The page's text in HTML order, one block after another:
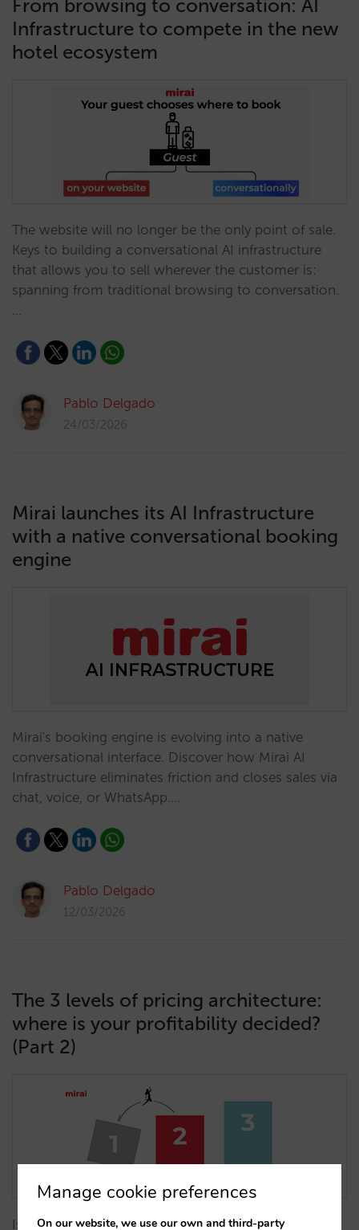
From browsing to conversation: AI
Infrastructure to compete in the new
hotel ecosystem
The website will no longer be the only point of sale.
Keys to building a conversational AI infrastructure
that allows you to sell wherever the customer is:
spanning from traditional browsing to conversation.
…
Pablo Delgado
24/03/2026
Mirai launches its AI Infrastructure
with a native conversational booking
engine
Mirai's booking engine is evolving into a native
conversational interface. Discover how Mirai AI
Infrastructure eliminates friction and closes sales via
chat, voice, or WhatsApp.…
Pablo Delgado
12/03/2026
The 3 levels of pricing architecture:
where is your profitability decided?
(Part 2)
Is your technology limiting your GOP? Learn how to
Manage cookie preferences
On our website, we use our own and third-party